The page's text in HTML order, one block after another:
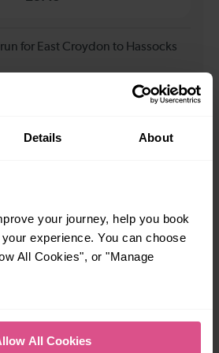
Details About
your journey, help you book
experience. You can choose
All Cookies", or "Manage
All Cookies
for East Croydon to Hassocks
following facilities as standard.
for wheelchairs
First Class Accomodation
work, unplanned disruption etc. Please